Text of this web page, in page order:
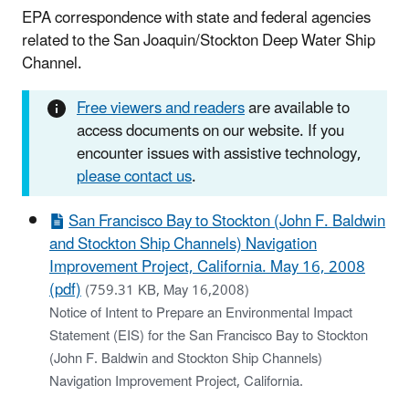
EPA correspondence with state and federal agencies
related to the San Joaquin/Stockton Deep Water Ship
Channel.
Free viewers and readersare available to
access documents on our website. If you
encounter issues with assistive technology,
please contact us.
San Francisco Bay to Stockton (John F. Baldwin
and Stockton Ship Channels) Navigation
Improvement Project, California. May 16, 2008
(pdf)(759.31 KB, May 16,2008)
Notice of Intent to Prepare an Environmental Impact
Statement (EIS) for the San Francisco Bay to Stockton
(John F. Baldwin and Stockton Ship Channels)
Navigation Improvement Project, California.